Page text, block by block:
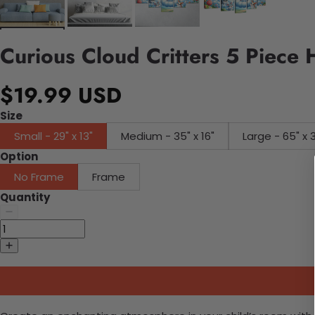
Curious Cloud Critters 5 Piece
$19.99 USD
Size
Small - 29" x 13"
Medium - 35" x 16" Large - 65" x
Option
No Frame
Frame
Quantity